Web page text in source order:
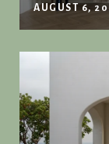
AUGUST 6,